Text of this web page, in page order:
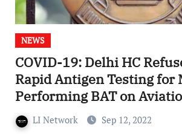
NEWS
COVID-19: Delhi HC
Rapid Antigen Testing for
Performing BAT on
Personnel
LI Network Sep 12, 2022